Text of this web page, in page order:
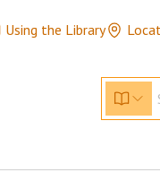
Using the Library